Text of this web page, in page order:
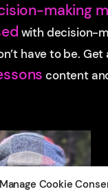
Manage Cookie
making
with decision-
have to be. Get
content